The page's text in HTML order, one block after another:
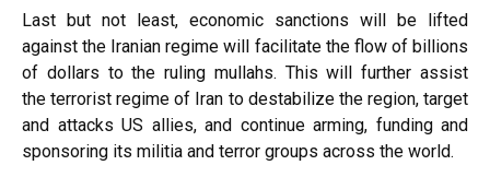
Last but not least, economic sanctions will be lifted
against the Iranian regime will facilitate the flow of billions
of dollars to the ruling mullahs. This will further assist
theterrorist regime of Iran to destabilize the region, target
and attacks US allies, and continue arming, funding and
sponsoring its militia and terror groups across the world.